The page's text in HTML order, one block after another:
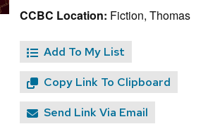
CCBC Location: Fiction, Thomas
Add To My List
Copy Link To Clipboard
Send Link Via Email